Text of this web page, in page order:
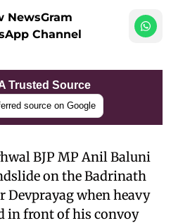
NewsGram
Channel
Trusted Source
source on Google
BJP MP Anil Baluni
on the Badrinath
Devprayag when heavy
in front of his convoy